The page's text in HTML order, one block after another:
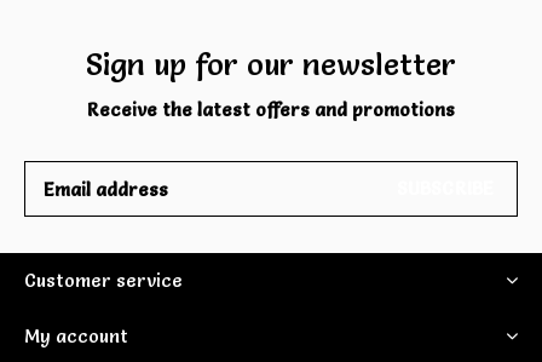
Sign up for our newsletter
Receive the latest offers and promotions
Customer service
My account